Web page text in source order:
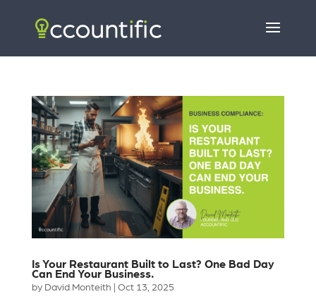
Is Your Restaurant Built to Last? One Bad Day
Can End Your Business.
by David Monteith Oct 13, 2025